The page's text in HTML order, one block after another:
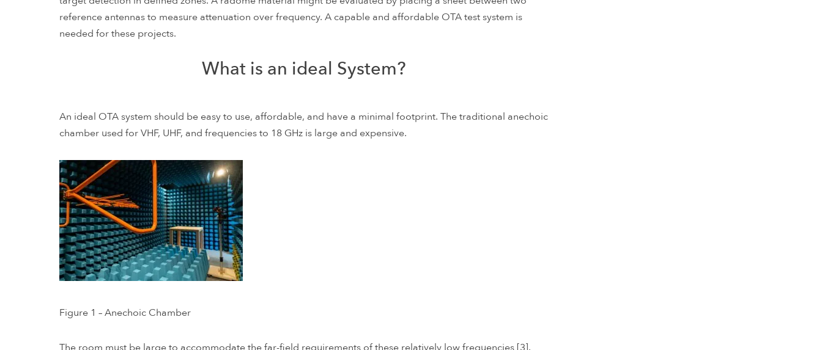
reference antennas to measure attenuation over frequency. A capable and affordable OTA test system is
needed for these projects.
What is an ideal System?
An ideal OTA system should be easy to use, affordable, and have a minimal footprint. The traditional anechoic
chamber used for VHF, UHF, and frequencies to 18 GHz is large and expensive.
Figure 1 – Anechoic Chamber